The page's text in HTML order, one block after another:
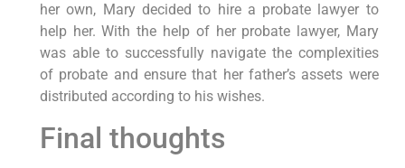
her own, Mary decided to hire a probate lawyer to
help her. With the help of her probate lawyer, Mary
was able to successfully navigate the complexities
of probate and ensure that her father’s assets were
distributed according to his wishes.
Final thoughts